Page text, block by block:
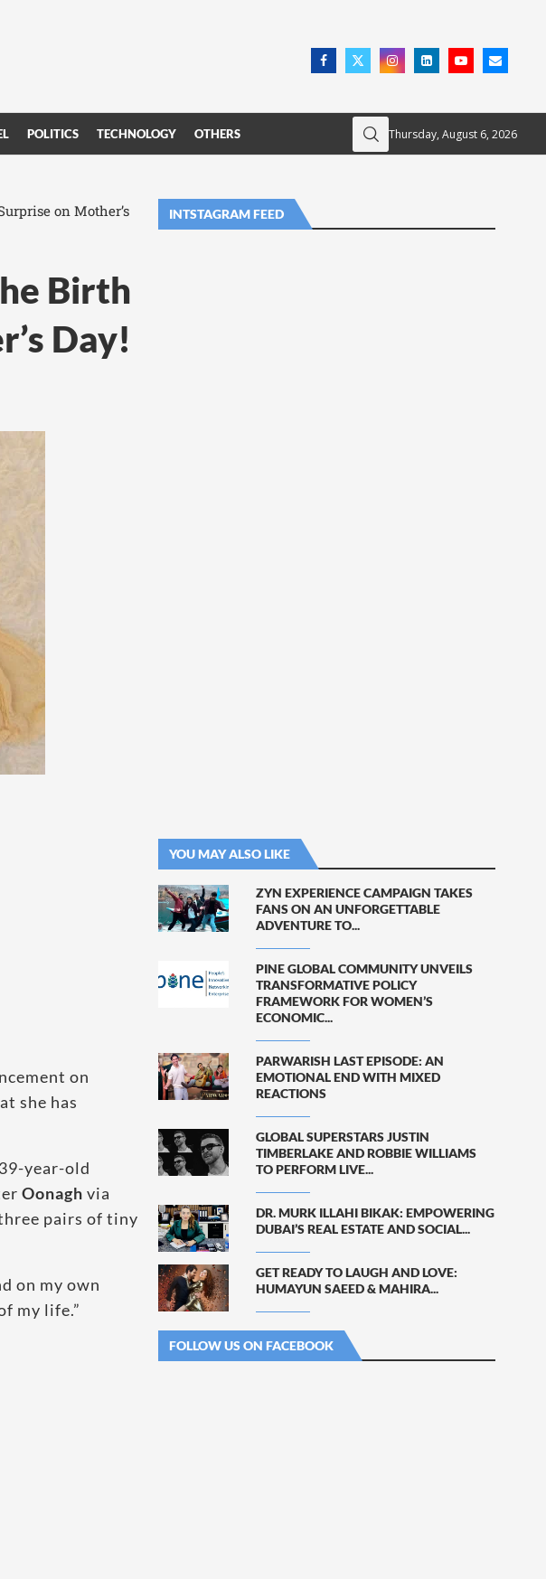
POLITICS TECHNOLOGY OTHERS Thursday, August 6, 2026
on Mother’s
Birth
Day!
on
she has
year-old
Oonagh via
pairs of tiny
on my own
my life.”
INTSTAGRAM FEED
YOU MAY ALSO LIKE
ZYN EXPERIENCE CAMPAIGN TAKES
FANS ON AN UNFORGETTABLE
ADVENTURE TO...
PINE GLOBAL COMMUNITY UNVEILS
TRANSFORMATIVE POLICY
FRAMEWORK FOR WOMEN’S
ECONOMIC...
PARWARISH LAST EPISODE: AN
EMOTIONAL END WITH MIXED
REACTIONS
GLOBAL SUPERSTARS JUSTIN
TIMBERLAKE AND ROBBIE WILLIAMS
TO PERFORM LIVE...
DR. MURK ILLAHI BIKAK: EMPOWERING
DUBAI’S REAL ESTATE AND SOCIAL...
GET READY TO LAUGH AND LOVE:
HUMAYUN SAEED & MAHIRA...
FOLLOW US ON FACEBOOK